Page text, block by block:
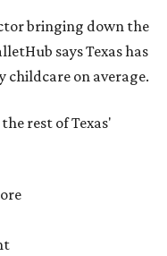
bringing down the
says Texas has
childcare on average.
rest of Texas'